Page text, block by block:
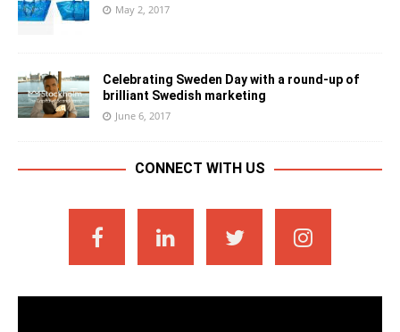
May 2, 2017
Celebrating Sweden Day with a round-up of
brilliant Swedish marketing
June 6, 2017
CONNECT WITH US